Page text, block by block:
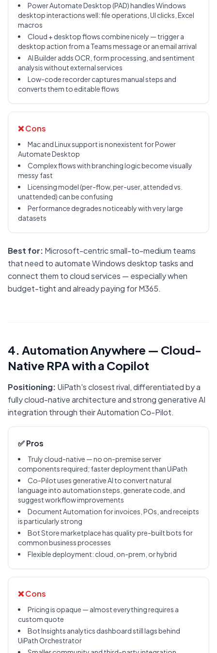
Power Automate Desktop (PAD) handles Windows
desktop interactions well: file operations, UI clicks, Excel
macros
Cloud + desktop flows combine nicely — trigger a
desktop action from a Teams message or an email arrival
AI Builder adds OCR, form processing, and sentiment
analysis without external services
Low-code recorder captures manual steps and
converts them to editable flows
❌ Cons
Mac and Linux support is nonexistent for Power
Automate Desktop
Complex flows with branching logic become visually
messy fast
Licensing model (per-flow, per-user, attended vs.
unattended) can be confusing
Performance degrades noticeably with very large
datasets
Best for: Microsoft-centric small-to-medium teams
that need to automate Windows desktop tasks and
connect them to cloud services — especially when
budget-tight and already paying for M365.
4. Automation Anywhere — Cloud-
Native RPA with a Copilot
Positioning: UiPath's closest rival, differentiated by a
fully cloud-native architecture and strong generative AI
integration through their Automation Co-Pilot.
✅ Pros
Truly cloud-native — no on-premise server
components required; faster deployment than UiPath
Co-Pilot uses generative AI to convert natural
language into automation steps, generate code, and
suggest workflow improvements
Document Automation for invoices, POs, and receipts
is particularly strong
Bot Store marketplace has quality pre-built bots for
common business processes
Flexible deployment: cloud, on-prem, or hybrid
❌ Cons
Pricing is opaque — almost everything requires a
custom quote
Bot Insights analytics dashboard still lags behind
UiPath Orchestrator